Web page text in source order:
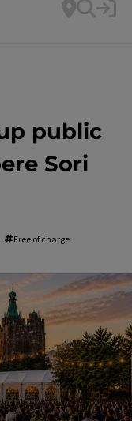
public
Sori
Free of charge